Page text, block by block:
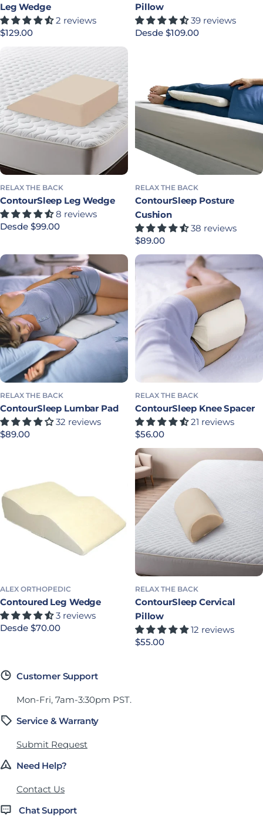
Leg Wedge
2 reviews
Precio habitual
$129.00
Pillow
39 reviews
Precio habitual
Desde $109.00
RELAX THE BACK
ContourSleep Leg Wedge
8 reviews
Precio habitual
Desde $99.00
RELAX THE BACK
ContourSleep Posture
Cushion
38 reviews
Precio habitual
$89.00
RELAX THE BACK
ContourSleep Lumbar Pad
32 reviews
Precio habitual
$89.00
RELAX THE BACK
ContourSleep Knee Spacer
21 reviews
Precio habitual
$56.00
ALEX ORTHOPEDIC
Contoured Leg Wedge
3 reviews
Precio habitual
Desde $70.00
RELAX THE BACK
ContourSleep Cervical
Pillow
12 reviews
Precio habitual
$55.00
Customer Support
Mon-Fri, 7am-3:30pm PST.
Service & Warranty
Submit Request
Need Help?
Contact Us
Chat Support